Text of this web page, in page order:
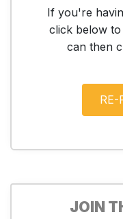
If you're
click below
can then
JOIN